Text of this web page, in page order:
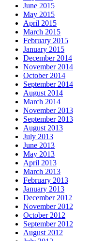
June 2015
May 2015
April 2015
March 2015
February 2015
January 2015
December 2014
November 2014
October 2014
September 2014
August 2014
March 2014
November 2013
September 2013
August 2013
July 2013
June 2013
May 2013
April 2013
March 2013
February 2013
January 2013
December 2012
November 2012
October 2012
September 2012
August 2012